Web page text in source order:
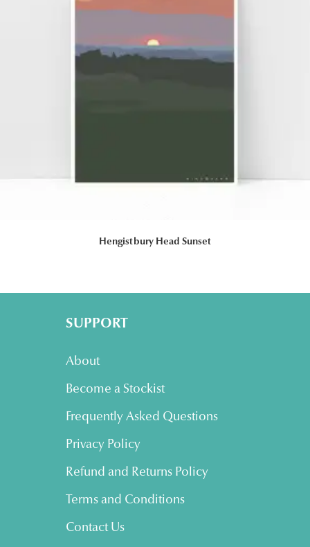
Hengistbury Head Sunset
SUPPORT
About
Become a Stockist
Frequently Asked Questions
Privacy Policy
Refund and Returns Policy
Terms and Conditions
Contact Us